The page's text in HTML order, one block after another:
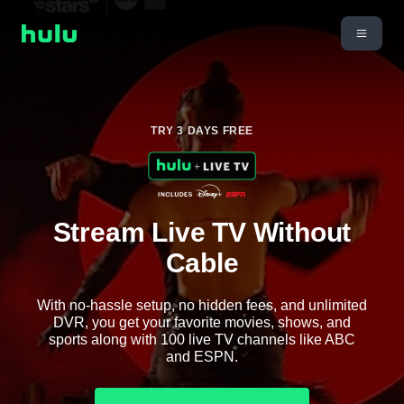
TRY 3 DAYS FREE
Stream Live TV Without
Cable
With no-hassle setup, no hidden fees, and unlimited
DVR, you get your favorite movies, shows, and
sports along with 100 live TV channels like ABC
and ESPN.